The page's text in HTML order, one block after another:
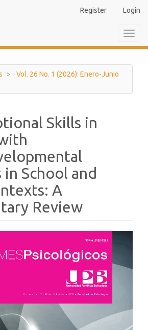
Register Login
Vol. 26 No. 1 (2026): Enero-Junio
Skills in
School and
A
Review